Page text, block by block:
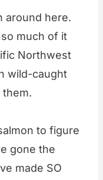
around here.
much of it
Northwest
wild-caught
to figure
gone the
made SO